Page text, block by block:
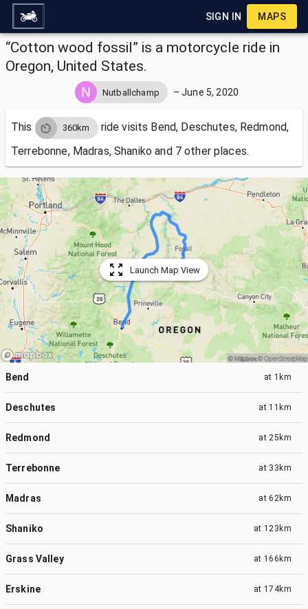
SIGN IN MAPS
“Cotton wood fossil” is a motorcycle ride in
Oregon, United States.
Nutballchamp –June 5, 2020
This 360km ride visits Bend, Deschutes, Redmond,
Terrebonne, Madras, Shaniko and 7 other places.
Launch Map View
Bend at 1km
Deschutes at 11km
Redmond at 25km
Terrebonne at 33km
Madras at62km
Shaniko at 123km
Grass Valley at 166km
Erskine at 174km